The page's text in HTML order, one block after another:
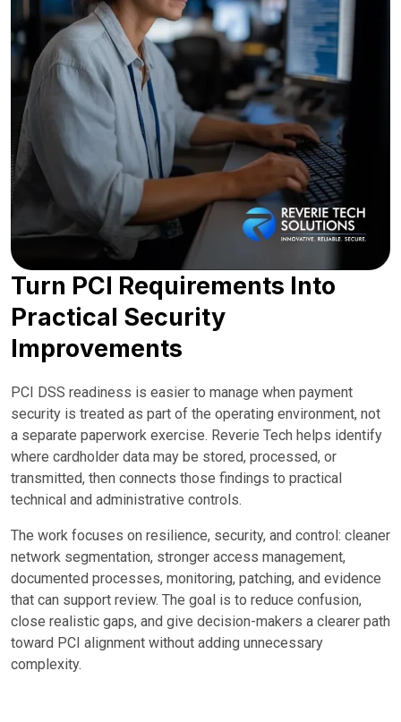
Turn PCI Requirements Into
Practical Security
Improvements
PCI DSS readiness is easier to manage when payment
security is treated as part of the operating environment, not
a separate paperwork exercise. Reverie Tech helps identify
where cardholder data may be stored, processed, or
transmitted, then connects those findings to practical
technical and administrative controls.
The work focuses on resilience, security, and control: cleaner
network segmentation, stronger access management,
documented processes, monitoring, patching, and evidence
that can support review. The goal is to reduce confusion,
close realistic gaps, and give decision-makers a clearer path
toward PCI alignment without adding unnecessary
complexity.